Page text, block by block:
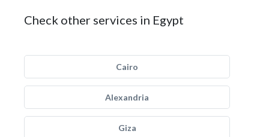
Check other services in Egypt
Cairo
Alexandria
Giza